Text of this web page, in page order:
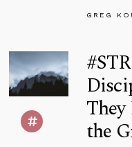
GREG
the